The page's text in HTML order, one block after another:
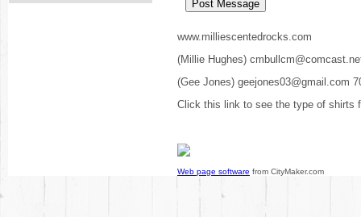
www.milliescentedrocks.com
(Millie Hughes)
(Gee Jones) geejones03@gmail.com
Click this link to see the type of shirts
Web page software from CityMaker.com